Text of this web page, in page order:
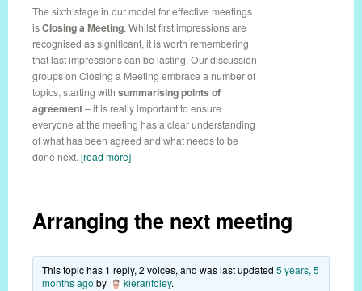
The sixth stage in our model for effective meetings
isClosing a Meeting. Whilst first impressions are
recognised as significant, it is worth remembering
that last impressions can be lasting. Our discussion
groups on Closing a Meeting embrace a number of
topics, starting with summarising points of
agreement– it is really important to ensure
everyone at the meeting has a clear understanding
of what has been agreed and what needs to be
done next. [read more]
Arranging the next meeting
This topic has 1 reply, 2 voices, and was last updated 5 years, 5
months ago by kieranfoley.